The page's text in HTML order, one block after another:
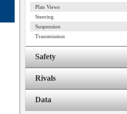
Plan Views
Steering
Suspension
Transmission
Safety
Rivals
Data